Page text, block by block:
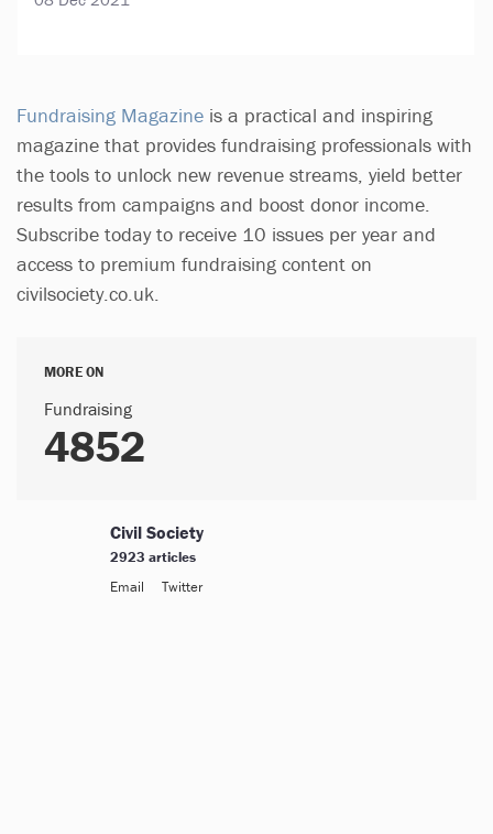
Fundraising Magazine is a practical and inspiring
magazine that provides fundraising professionals with
the tools to unlock new revenue streams, yield better
results from campaigns and boost donor income.
Subscribe today to receive 10 issues per year and
access to premium fundraising content on
civilsociety.co.uk.
MORE ON
Fundraising
4852
Civil Society
2923 articles
Email
Twitter